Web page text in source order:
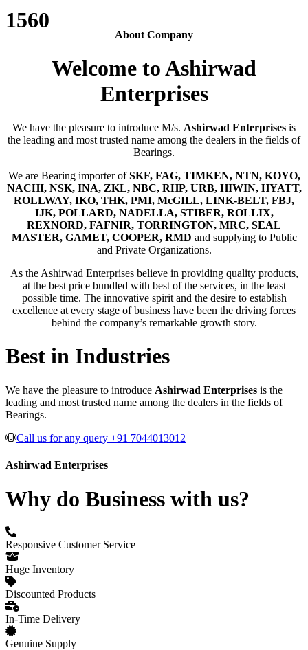
1560
About Company
Welcome to Ashirwad
Enterprises
We have the pleasure to introduce M/s. Ashirwad Enterprises is
the leading and most trusted name among the dealers in the fields of
Bearings.
We are Bearing importer ofSKF, FAG, TIMKEN, NTN, KOYO,
NACHI, NSK, INA, ZKL, NBC, RHP, URB, HIWIN, HYATT,
ROLLWAY, IKO, THK, PMI, McGILL, LINK-BELT, FBJ,
IJK, POLLARD, NADELLA, STIBER, ROLLIX,
REXNORD, FAFNIR, TORRINGTON, MRC, SEAL
MASTER, GAMET, COOPER, RMD and supplying to Public
and Private Organizations.
As the Ashirwad Enterprises believe in providing quality products,
at the best price bundled with best of the services, in the least
possible time. The innovative spirit and the desire to establish
excellence at every stage of business have been the driving forces
behind the company’s remarkable growth story.
Best in Industries
We have the pleasure to introduce Ashirwad Enterprises is the
leading and most trusted name among the dealers in the fields of
Bearings.
Call us for any query +91 7044013012
Ashirwad Enterprises
Why do Business with us?
Responsive Customer Service
Huge Inventory
Discounted Products
In-Time Delivery
Genuine Supply